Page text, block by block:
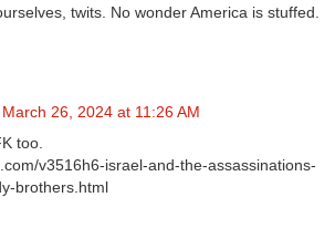
twits. No wonder America is stuffed.
March 26, 2024 at 11:26 AM
too.
v3516h6-israel-and-the-assassinations-
brothers.html